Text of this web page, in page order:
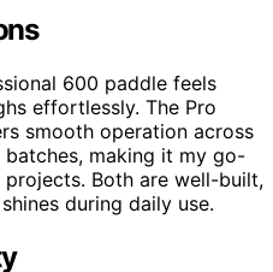
600 paddle feels
effortlessly. The Pro
smooth operation across
making it my go-
Both are well-built,
during daily use.